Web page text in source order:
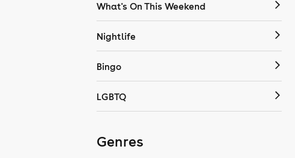
What's On This Weekend
Nightlife
Bingo
LGBTQ
Genres